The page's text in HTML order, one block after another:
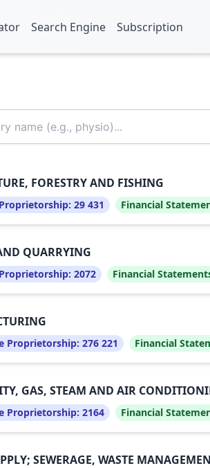
Search Engine Subscription
FORESTRY AND FISHING
29 431 Financial
QUARRYING
2072 Financial
Proprietorship: 276 221 Financial
GAS, STEAM AND AIR
Proprietorship: 2164 Financial
SEWERAGE, WASTE